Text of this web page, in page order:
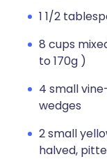
1 1/2
8 cups
to 170g )
4 small
wedges
2 small
halved,